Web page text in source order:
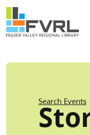
Skip to main content
Search Events